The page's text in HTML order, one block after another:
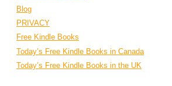
Blog
PRIVACY
Free Kindle Books
Today’s Free Kindle Books in Canada
Today’s Free Kindle Books in the UK